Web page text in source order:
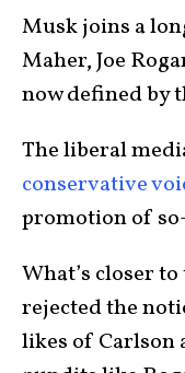
Musk joins a
Maher, Joe
now defined by
The liberal
conservative
promotion of
What’s closer
rejected the
likes of Carlson